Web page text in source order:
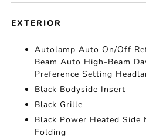
EXTERIOR
Autolamp Auto On/Off
Beam Auto High-Beam
Preference Setting
Black Bodyside Insert
Black Grille
Black Power Heated Side
Folding